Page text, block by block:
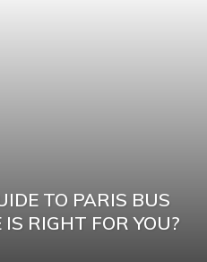
TO PARIS BUS
RIGHT FOR YOU?